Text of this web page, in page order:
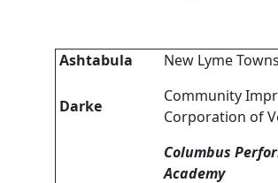
Ashtabula New Lyme
Darke
Community
Corporation of
Columbus
Academy